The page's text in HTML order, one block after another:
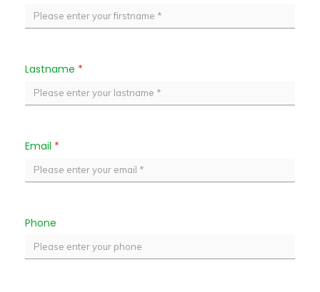
Lastname *
Email *
Phone